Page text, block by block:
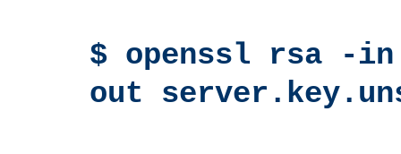
$ openssl rsa -
out